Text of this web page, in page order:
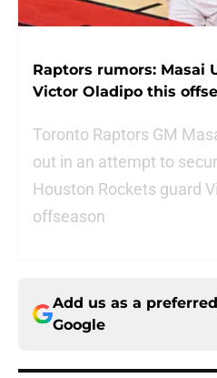
Raptors rumors: Masai
Victor Oladipo this
Toronto Raptors GM
out in an attempt to
Houston Rockets guard
offseason
Add us as a
Google